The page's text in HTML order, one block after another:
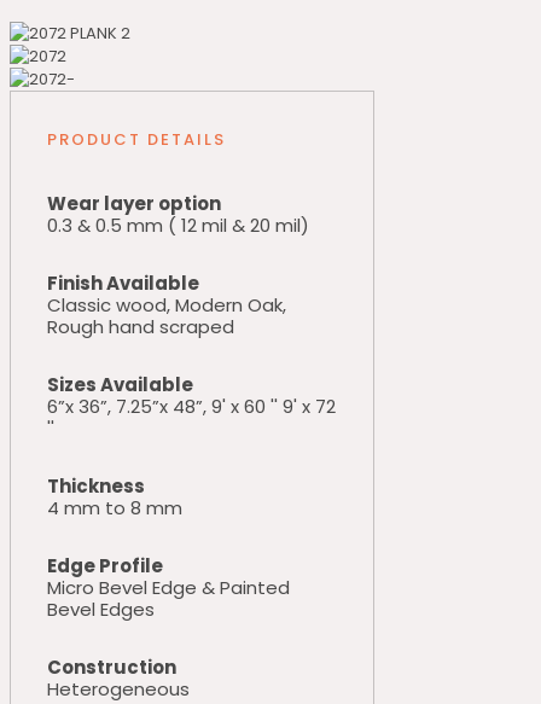
PRODUCT DETAILS
Wear layer option
0.3 & 0.5 mm ( 12 mil & 20 mil)
Finish Available
Classic wood, Modern Oak,
Rough hand scraped
Sizes Available
6”x 36”, 7.25”x 48”, 9' x 60 '' 9' x 72
''
Thickness
4 mm to 8 mm
Edge Profile
Micro Bevel Edge & Painted
Bevel Edges
Construction
Heterogeneous